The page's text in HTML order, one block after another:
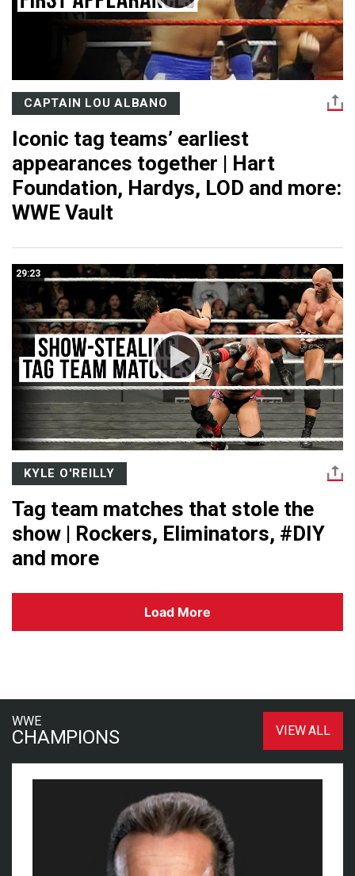
CAPTAIN LOU ALBANO
Iconic tag teams’ earliest
appearances together | Hart
Foundation, Hardys, LOD and more:
WWE Vault
29:23
KYLE O'REILLY
Tag team matches that stole the
show | Rockers, Eliminators, #DIY
and more
Load More
WWE
CHAMPIONS VIEW ALL